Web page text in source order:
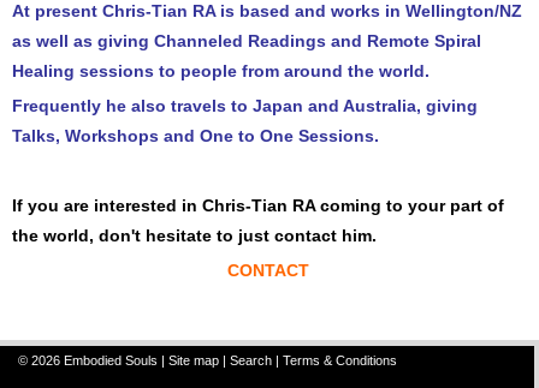
At present Chris-Tian RA is based and works in Wellington/NZ
as well as giving Channeled Readings and Remote Spiral
Healing sessions to people from around the world.
Frequently he also travels to Japan and Australia, giving
Talks, Workshops and One to One Sessions.
If you are interested in Chris-Tian RA coming to your part of
the world, don't hesitate to just contact him.
CONTACT
© 2026 Embodied Souls | Site map | Search | Terms & Conditions